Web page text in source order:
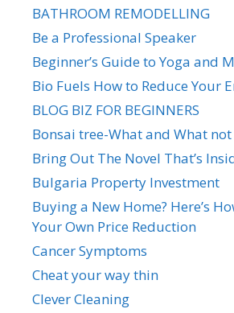
BATHROOM REMODELLING
Be a Professional Speaker
Beginner’s Guide to Yoga and
Bio Fuels How to Reduce Your
BLOG BIZ FOR BEGINNERS
Bonsai tree-What and What
Bring Out The Novel That’s
Bulgaria Property Investment
Buying a New Home? Here’s
Your Own Price Reduction
Cancer Symptoms
Cheat your way thin
Clever Cleaning